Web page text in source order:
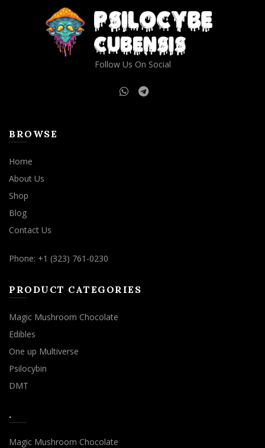
Follow Us On Social
BROWSE
Home
About Us
Shop
Blog
Contact Us
Phone: +1 (323) 761-0230
PRODUCT CATEGORIES
Magic Mushroom Chocolate
Edibles
One up Multiverse
Psilocybin
DMT
.
Magic Mushroom Chocolate